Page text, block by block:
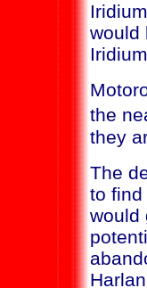
would
the
they
The
to find
would